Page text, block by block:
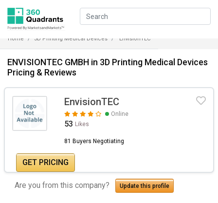
Home 3D Printing Medical Devices EnvisionTEC
ENVISIONTEC GMBH in 3D Printing Medical Devices
Pricing & Reviews
EnvisionTEC
Online
53 Likes
81 Buyers Negotiating
GET PRICING
Are you from this company? Update this profile